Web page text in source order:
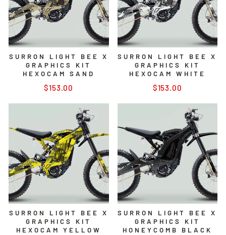
SURRON LIGHT BEE X
GRAPHICS KIT
HEXOCAM SAND
$153.00
SURRON LIGHT BEE X
GRAPHICS KIT
HEXOCAM WHITE
$153.00
SURRON LIGHT BEE X
GRAPHICS KIT
HEXOCAM YELLOW
SURRON LIGHT BEE X
GRAPHICS KIT
HONEYCOMB BLACK